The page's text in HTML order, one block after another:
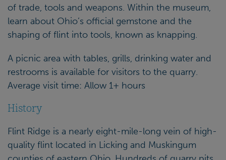
of trade, tools and weapons. Within the museum,
learn about Ohio’s official gemstone and the
shaping of flint into tools, known as knapping.
A picnic area with tables, grills, drinking water and
restrooms is available for visitors to the quarry.
Average visit time: Allow 1+ hours
History
Flint Ridge is a nearly eight-mile-long vein of high-
quality flint located in Licking and Muskingum